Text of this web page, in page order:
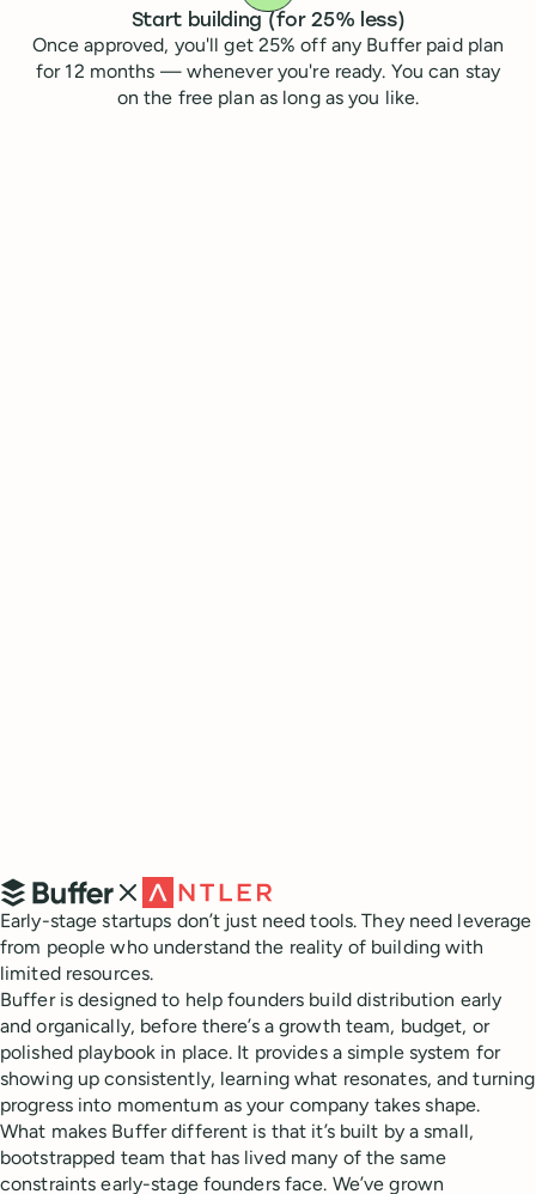
Start building (for 25% less)
Once approved, you'll get 25% off any Buffer paid plan
for 12 months — whenever you're ready. You can stay
on the free plan as long as you like.
What is Buffer?
Early-stage startups don’t just need tools. They need leverage
from people who understand the reality of building with
limited resources.
Buffer is designed to help founders build distribution early
and organically, before there’s a growth team, budget, or
polished playbook in place. It provides a simple system for
showing up consistently, learning what resonates, and turning
progress into momentum as your company takes shape.
What makes Buffer different is that it’s built by a small,
bootstrapped team that has lived many of the same
constraints early-stage founders face. We’ve grown